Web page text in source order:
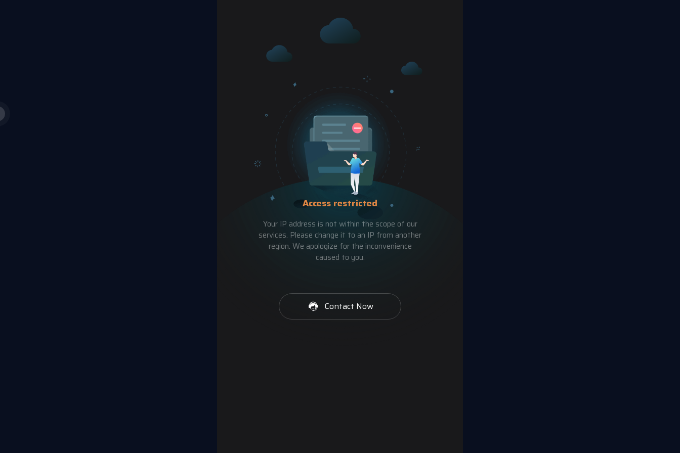
Access restricted
Your IP address is not within the scope of our
services. Please change it to an IP from another
region. We apologize for the inconvenience
caused to you.
Contact Now